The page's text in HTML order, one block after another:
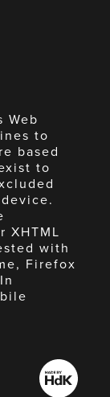
Web
to
based
to
XHTML
with
Firefox
Made
by